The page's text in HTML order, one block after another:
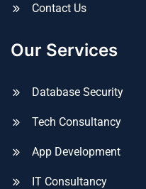
Contact Us
Our Services
Database Security
Tech Consultancy
App Development
IT Consultancy